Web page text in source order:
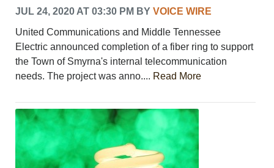
JUL 24, 2020 AT 03:30 PM BYVOICE WIRE
United Communications and Middle Tennessee
Electric announced completion of a fiber ring to support
the Town of Smyrna's internal telecommunication
needs. The project was anno.... Read More